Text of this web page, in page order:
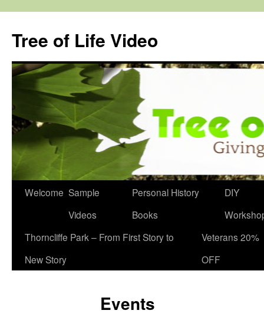
content
Tree of Life Video
Welcome Sample
Videos
Personal History
Books
DIY
Thorncliffe Park – From First Story to
New Story
Veterans 20%
OFF
Events